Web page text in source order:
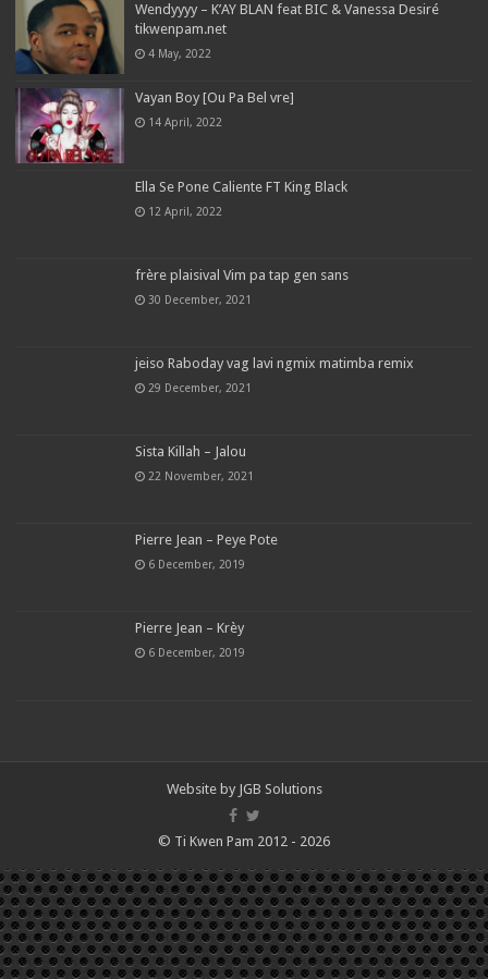
Wendyyyy – K’AY BLAN feat BIC & Vanessa Desiré
tikwenpam.net
4 May, 2022
Vayan Boy [Ou Pa Bel vre]
14 April, 2022
Ella Se Pone Caliente FT King Black
12 April, 2022
frère plaisival Vim pa tap gen sans
30 December, 2021
jeiso Raboday vag lavi ngmix matimba remix
29 December, 2021
Sista Killah – Jalou
22 November, 2021
Pierre Jean – Peye Pote
6 December, 2019
Pierre Jean – Krèy
6 December, 2019
Website by JGB Solutions
© Ti Kwen Pam 2012 - 2026